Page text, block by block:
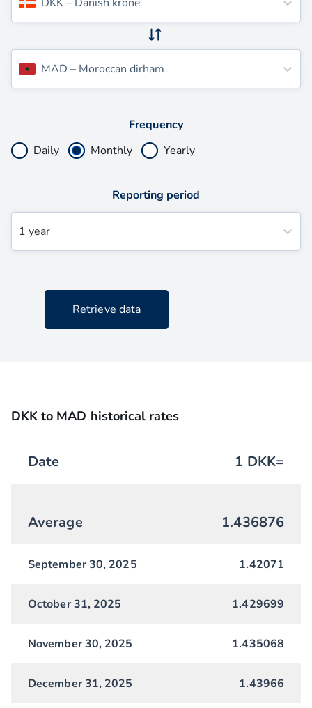
MAD – Moroccan dirham
Frequency
Daily
Monthly Yearly
Reporting period
1 year
Retrieve data
DKK to MAD historical rates
Date 1 DKK=
Average 1.436876
September 30, 2025 1.42071
October 31, 2025 1.429699
November 30, 2025 1.435068
December 31, 2025 1.43966